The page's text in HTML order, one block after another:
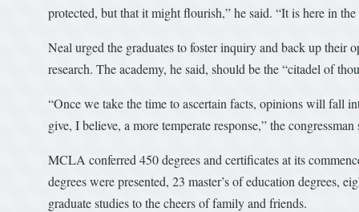
protected, but that it might flourish,” he said. “It is here in
Neal urged the graduates to foster inquiry and back up their
research. The academy, he said, should be the “citadel of
“Once we take the time to ascertain facts, opinions will fall
give, I believe, a more temperate response,” the congressman
MCLA conferred 450 degrees and certificates at its
degrees were presented, 23 master’s of education degrees,
graduate studies to the cheers of family and friends.